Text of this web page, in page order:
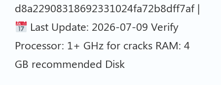
d8a22908318692331024fa72b8dff7af |
Last Update: 2026-07-09 Verify
Processor: 1+ GHz for cracks RAM: 4
GB recommended Disk